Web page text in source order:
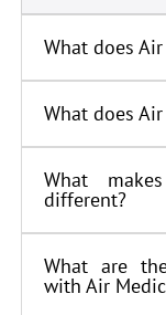
What does
What does
What
different?
What are
with Air